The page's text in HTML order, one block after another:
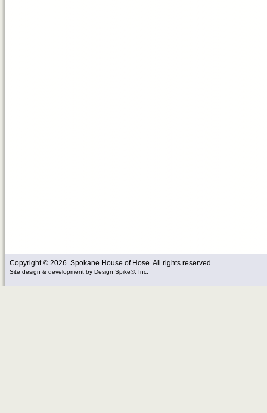
Copyright © 2026. Spokane House of Hose. All rights reserved.
Site design & development by Design Spike®, Inc.